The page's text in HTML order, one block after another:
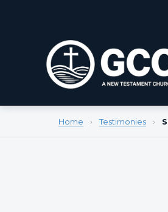
Home › Testimonies ›